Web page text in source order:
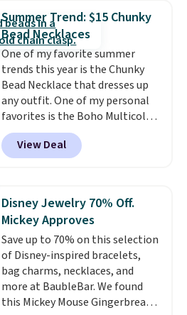
elsewhere for moissanite studs
set in mystery metal. Choose
the 4mm option to get this
price. We think it's the perfect
size for an everyday earring or
second piercing. Get the 6mm
pair for $5 more.Moissanite is a
lab-created, durable
gemstone that offers brilliant
"rainbow" fire that can exceed
Summer Trend: $15 Chunky
Bead Necklaces
One of my favorite summer
trends this year is the Chunky
Bead Necklace that dresses up
any outfit. One of my personal
favorites is the Boho Multicolor
Resin Necklace for only $9.99.
We found over 40 options on the
landing page that are priced
Shipping is free with Prime or
when you spend $35.
View Deal
Disney Jewelry 70% Off.
Mickey Approves
Save up to 70% on this selection
of Disney-inspired bracelets,
bag charms, necklaces, and
more at BaubleBar. We found
this Mickey Mouse Gingerbread